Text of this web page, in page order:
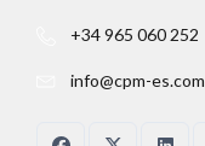
+34 965 060 252
info@cpm-es.com